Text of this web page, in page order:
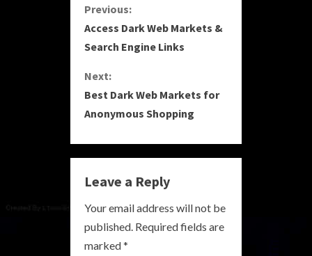
C
o
n
t
n
u
e
R
Previous:
Access Dark Web Markets &
Search Engine Links
Next:
Best Dark Web Markets for
Anonymous Shopping
Leave a Reply
Your email address will not be
published. Required fields are
marked*